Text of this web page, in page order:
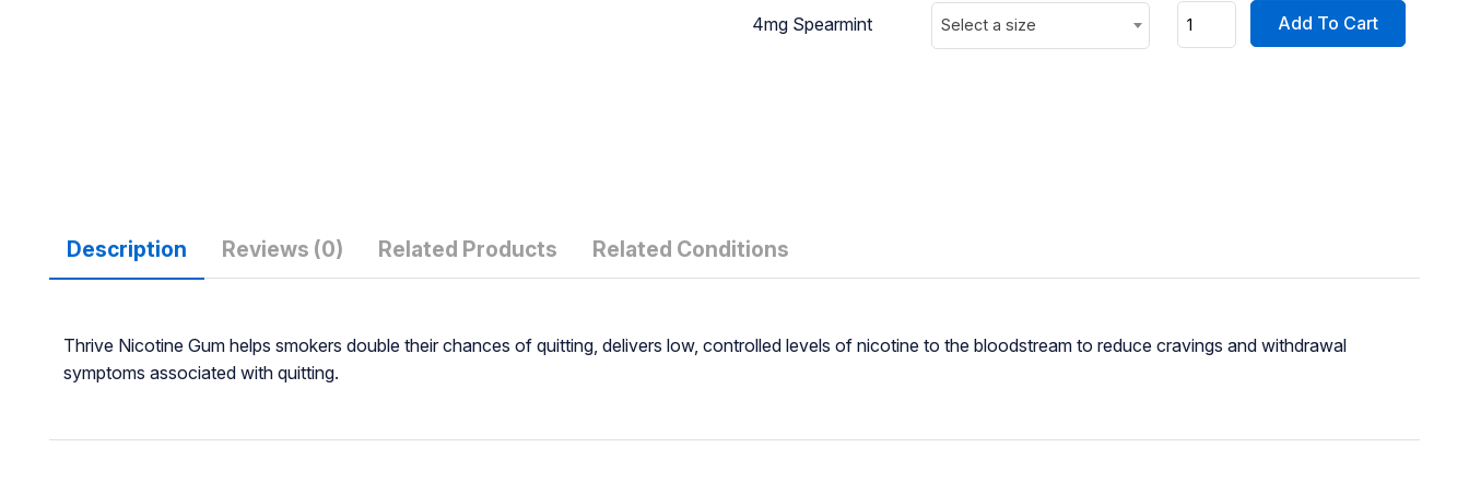
4mg Spearmint Select a size Add To Cart
Description Reviews (0) Related Products Related Conditions
Thrive Nicotine Gum helps smokers double their chances of quitting, delivers low, controlled levels of nicotine to the bloodstream to reduce cravings and withdrawal
symptoms associated with quitting.